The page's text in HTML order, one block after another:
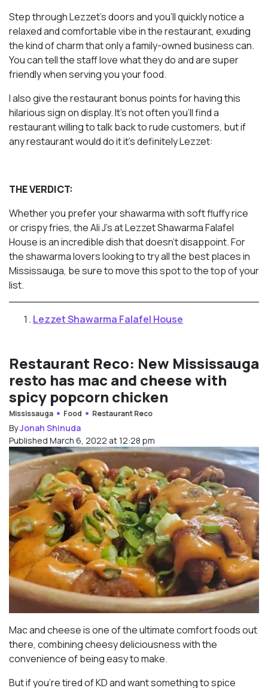
Step through Lezzet’s doors and you’ll quickly notice a
relaxed and comfortable vibe in the restaurant, exuding
the kind of charm that only a family-owned business can.
You can tell the staff love what they do and are super
friendly when serving you your food.
I also give the restaurant bonus points for having this
hilarious sign on display. It’s not often you’ll find a
restaurant willing to talk back to rude customers, but if
any restaurant would do it it’s definitely Lezzet:
THE VERDICT:
Whether you prefer your shawarma with soft fluffy rice
or crispy fries, the Ali J’s at Lezzet Shawarma Falafel
House is an incredible dish that doesn’t disappoint. For
the shawarma lovers looking to try all the best places in
Mississauga, be sure to move this spot to the top of your
list.
Lezzet Shawarma Falafel House
Restaurant Reco: New Mississauga
resto has mac and cheese with
spicy popcorn chicken
Mississauga Food Restaurant Reco
ByJonah Shinuda
Published March 6, 2022 at 12:28 pm
Mac and cheese is one of the ultimate comfort foods out
there, combining cheesy deliciousness with the
convenience of being easy to make.
But if you’re tired of KD and want something to spice